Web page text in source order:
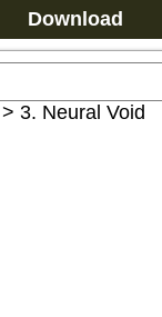
Download
> 3. Neural Void